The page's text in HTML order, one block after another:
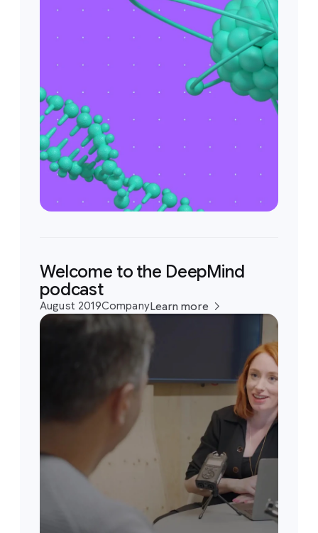
Welcome to the DeepMind
podcast
August 2019CompanyLearn more